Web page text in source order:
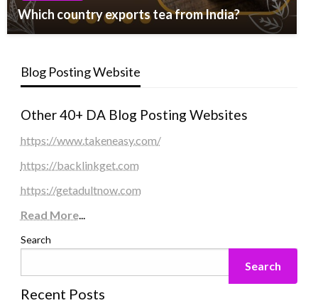
Which country exports tea from India?
Blog Posting Website
Other 40+ DA Blog Posting Websites
https://www.takeneasy.com/
https://backlinkget.com
https://getadultnow.com
Read More...
Search
Search
Recent Posts